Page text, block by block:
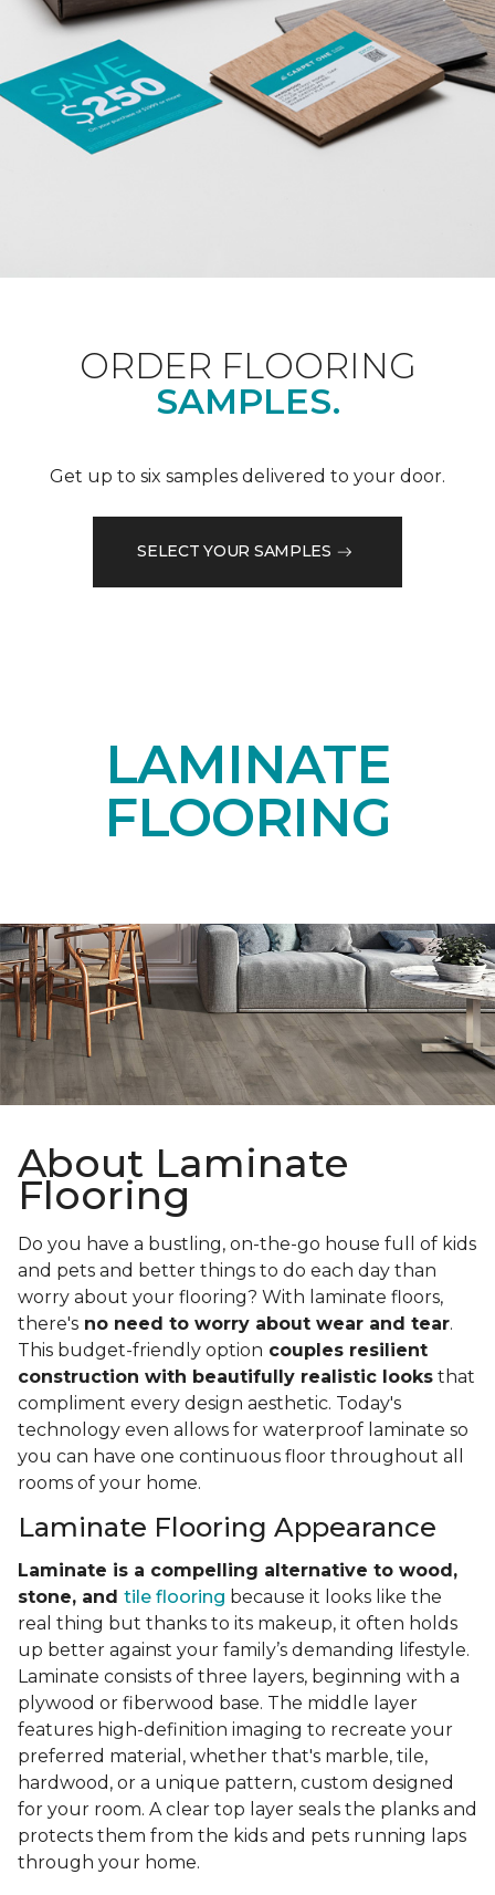
ORDER FLOORING
SAMPLES.
Get up to six samples delivered to your door.
SELECT YOUR SAMPLES
LAMINATE
FLOORING
About Laminate
Flooring
Do you have a bustling, on-the-go house full of kids
and pets and better things to do each day than
worry about your flooring? With laminate floors,
there's no need to worry about wear and tear.
This budget-friendly option couples resilient
construction with beautifully realistic looks that
compliment every design aesthetic. Today's
technology even allows for waterproof laminate so
you can have one continuous floor throughout all
rooms of your home.
Laminate Flooring Appearance
Laminate is a compelling alternative to wood,
stone, and tile flooring because it looks like the
real thing but thanks to its makeup, it often holds
up better against your family’s demanding lifestyle.
Laminate consists of three layers, beginning with a
plywood or fiberwood base. The middle layer
features high-definition imaging to recreate your
preferred material, whether that's marble, tile,
hardwood, or a unique pattern, custom designed
for your room. A clear top layer seals the planks and
protects them from the kids and pets running laps
through your home.